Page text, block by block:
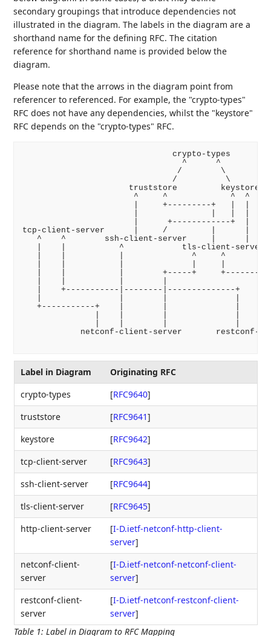
secondary groupings that introduce dependencies not
illustrated in the diagram. The labels in the diagram are a
shorthand name for the defining RFC. The citation
reference for shorthand name is provided below the
diagram.
Please note that the arrows in the diagram point from
referencer to referenced. For example, the "crypto-types"
RFC does not have any dependencies, whilst the "keystore"
RFC depends on the "crypto-types" RFC.
                               crypto-types
                                 ^      ^
                                /        \
                               /          \
                      truststore         keystore
                       ^     ^             ^  ^
                       |     +---------+   |  |
                       |      +------------+  |
tcp-client-server      |     /         |      |
   ^    ^        ssh-client-server     |      |
   |    |           ^            tls-client-server
|    |           |              ^     ^
|    |           |        +-----+
|    +-----------|--------|--------------+
+-----------+    |        |              |
netconf-client-server       restconf-
Table 1: Label in Diagram to RFC Mapping
Label in Diagram
Originating RFC
crypto-types
[RFC9640]
truststore
[RFC9641]
keystore
[RFC9642]
tcp-client-server
[RFC9643]
ssh-client-server
[RFC9644]
tls-client-server
[RFC9645]
http-client-server
[I-D.ietf-netconf-http-client-
server]
netconf-client-
server
[I-D.ietf-netconf-netconf-client-
server]
restconf-client-
server
[I-D.ietf-netconf-restconf-client-
server]